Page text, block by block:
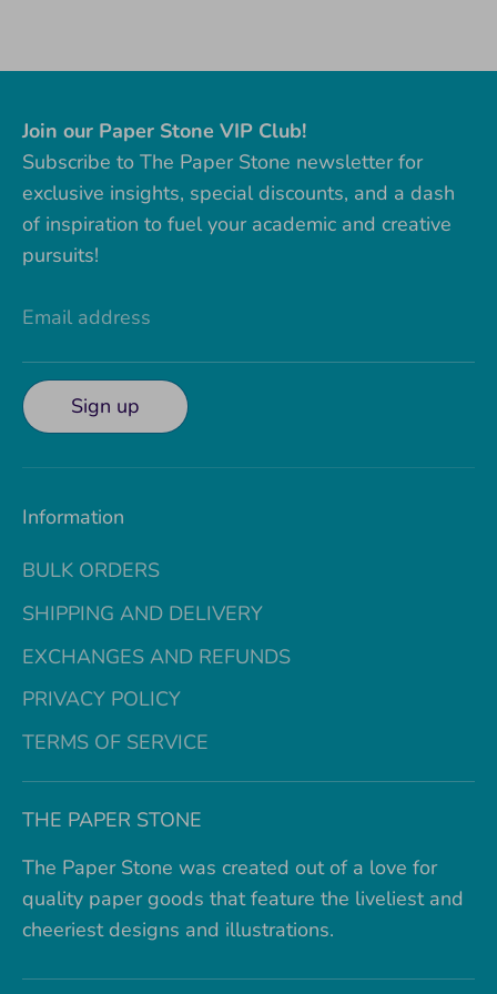
Join our Paper Stone VIP Club!
Subscribe to The Paper Stone newsletter for
exclusive insights, special discounts, and a dash
of inspiration to fuel your academic and creative
pursuits!
Email address
Sign up
Information
BULK ORDERS
SHIPPING AND DELIVERY
EXCHANGES AND REFUNDS
PRIVACY POLICY
TERMS OF SERVICE
THE PAPER STONE
The Paper Stone was created out of a love for
quality paper goods that feature the liveliest and
cheeriest designs and illustrations.